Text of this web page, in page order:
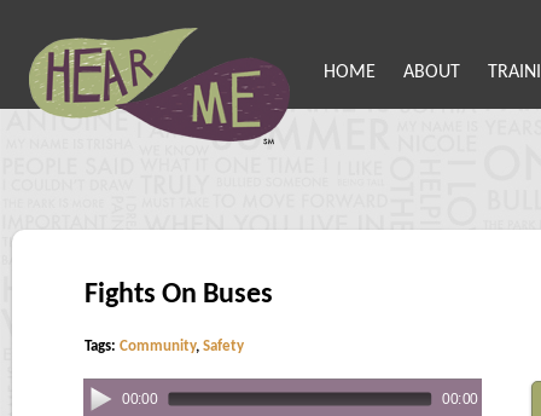
HOME ABOUT
Fights On Buses
Tags: Community, Safety
00:00 00:00